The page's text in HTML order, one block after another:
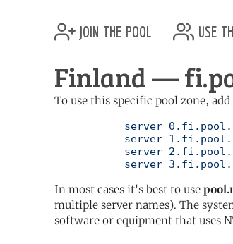
join the pool use
Finland —
To use this specific pool zone,
server
In most cases it's best to use
multiple server names). The
software or equipment that uses